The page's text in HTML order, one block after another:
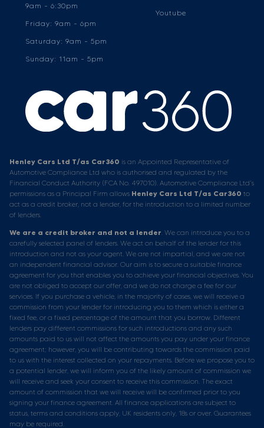
9am - 6:30pm
Friday: 9am - 6pm
Saturday: 9am - 5pm
Sunday: 11am - 5pm
Youtube
Henley Cars Ltd T/as Car360 is an Appointed Representative of
Automotive Compliance Ltd who is authorised and regulated by the
Financial Conduct Authority (FCA No. 497010). Automotive Compliance Ltd’s
permissions as a Principal Firm allows Henley Cars Ltd T/as Car360 to
act as a credit broker, not a lender, for the introduction to a limited number
of lenders.
We are a credit broker and not a lender . We can introduce you to a
carefully selected panel of lenders. We act on behalf of the lender for this
introduction and not as your agent. We are not impartial, and we are not
an independent financial advisor. Our aim is to secure a suitable finance
agreement for you that enables you to achieve your financial objectives. You
are not obliged to accept our offer, and we do not charge a fee for our
services. If you purchase a vehicle, in the majority of cases, we will receive a
commission from your lender for introducing you to them which is either a
fixed fee, or a fixed percentage of the amount that you borrow. Different
lenders pay different commissions for such introductions and any such
amounts paid to us will not affect the amounts you pay under your finance
agreement; however, you will be contributing towards the commission paid
to us with the interest collected on your repayments. Before we propose you to
a potential lender, we will inform you of the likely amount of commission we
will receive and seek your consent to receive this commission. The exact
amount of commission that we will receive will be confirmed prior to you
signing your finance agreement. All finance applications are subject to
status, terms and conditions apply, UK residents only, 18s or over. Guarantees
may be required.